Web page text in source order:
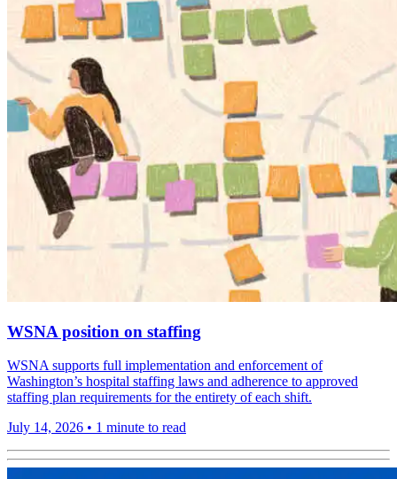
WSNA position on staffing
WSNA supports full implementation and enforcement of
Washington’s hospital staffing laws and adherence to approved
staffing plan requirements for the entirety of each shift.
July 14, 2026 • 1 minute to read